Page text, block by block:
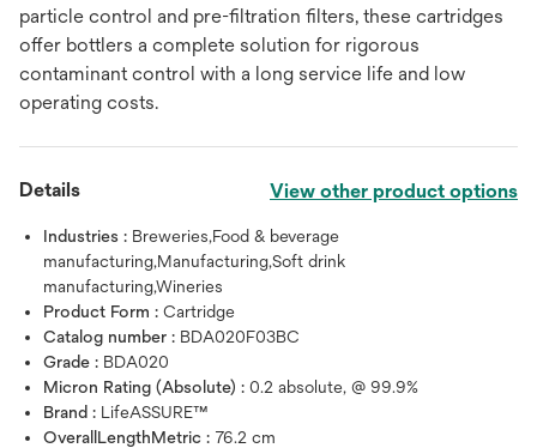
particle control and pre-filtration filters, these cartridges
offer bottlers a complete solution for rigorous
contaminant control with a long service life and low
operating costs.
Details View other product options
Industries : Breweries,Food & beverage
manufacturing,Manufacturing,Soft drink
manufacturing,Wineries
Product Form : Cartridge
Catalog number : BDA020F03BC
Grade : BDA020
Micron Rating (Absolute) : 0.2 absolute, @ 99.9%
Brand : LifeASSURE™
OverallLengthMetric : 76.2 cm